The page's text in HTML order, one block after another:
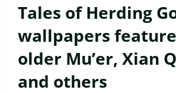
Tales of Herding
wallpapers
older Mu’er, Xian
and others